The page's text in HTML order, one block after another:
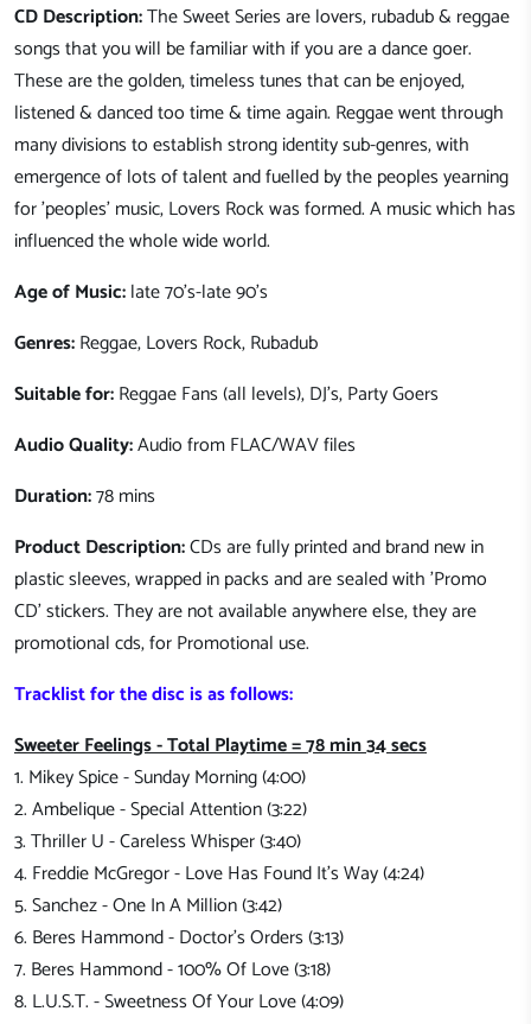
CD Description:The Sweet Series are lovers, rubadub & reggae
songs that you will be familiar with if you are a dance goer.
These are the golden, timeless tunes that can be enjoyed,
listened & danced too time & time again. Reggae went through
many divisions to establish strong identity sub-genres, with
emergence of lots of talent and fuelled by the peoples yearning
for 'peoples' music, Lovers Rock was formed. A music which has
influenced the whole wide world.
Age of Music:late 70's-late 90's
Genres:Reggae, Lovers Rock, Rubadub
Suitable for:Reggae Fans (all levels), DJ's, Party Goers
Audio Quality:Audio from FLAC/WAV files
Duration:78 mins
Product Description:CDs are fully printed and brand new in
plastic sleeves, wrapped in packs and are sealed with 'Promo
CD' stickers. They are not available anywhere else, they are
promotional cds, for Promotional use.
Tracklist for the disc is as follows:
Sweeter Feelings - Total Playtime = 78 min 34 secs
1. Mikey Spice - Sunday Morning (4:00)
2. Ambelique - Special Attention (3:22)
3. Thriller U - Careless Whisper (3:40)
4. Freddie McGregor - Love Has Found It's Way (4:24)
5. Sanchez - One In A Million (3:42)
6. Beres Hammond - Doctor's Orders (3:13)
7. Beres Hammond - 100% Of Love (3:18)
8. L.U.S.T. - Sweetness Of Your Love (4:09)